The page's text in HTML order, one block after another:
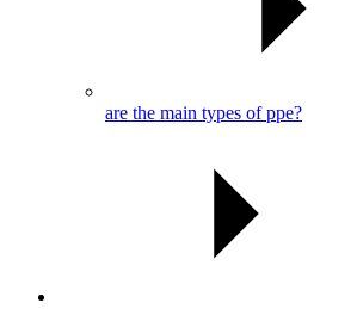
are the main types of ppe?